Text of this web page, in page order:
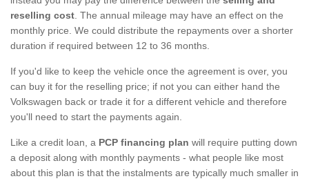
reselling cost . The annual mileage may have an effect on the
monthly price. We could distribute the repayments over a shorter
duration if required between 12 to 36 months.
If you'd like to keep the vehicle once the agreement is over, you
can buy it for the reselling price; if not you can either hand the
Volkswagen back or trade it for a different vehicle and therefore
you'll need to start the payments again.
Like a credit loan, a PCP financing plan will require putting down
a deposit along with monthly payments - what people like most
about this plan is that the instalments are typically much smaller in